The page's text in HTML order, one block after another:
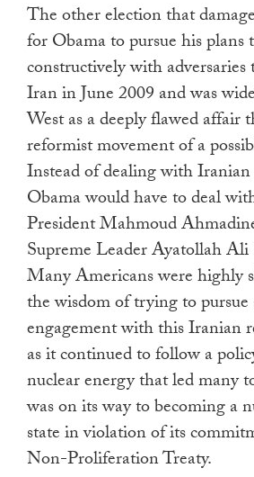
The other election that
for Obama to pursue his plans
constructively with
Iran in June 2009 and was
West as a deeply flawed affair
reformist movement of a
Instead of dealing with Iranian
Obama would have to deal
President Mahmoud
Supreme Leader Ayatollah
Many Americans were highly
the wisdom of trying to
engagement with this Iranian
as it continued to follow a
nuclear energy that led many
was on its way to becoming a
state in violation of its
Non-Proliferation Treaty.